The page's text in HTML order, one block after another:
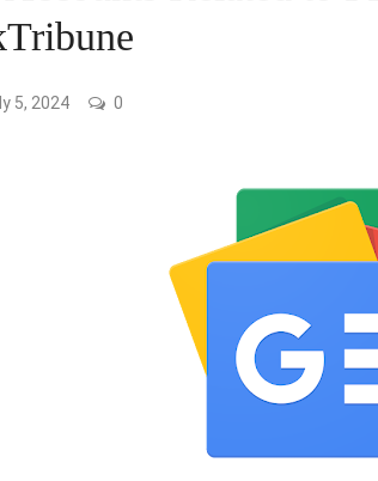
5, 2024 0